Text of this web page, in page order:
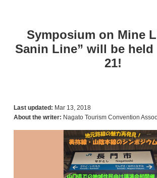
Symposium on Mine
Sanin Line” will be held
21!
Last updated: Mar 13, 2018
About the writer: Nagato Tourism Convention